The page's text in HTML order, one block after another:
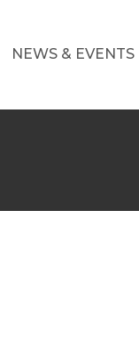
NEWS & EVENTS